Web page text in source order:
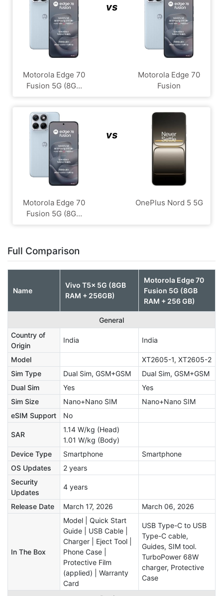
Motorola Edge 70
Fusion 5G (8G...
vs
Motorola Edge 70
Fusion
Motorola Edge 70
Fusion 5G (8G...
vs
OnePlus Nord 5 5G
Full Comparison
Name
Vivo T5x 5G (8GB
RAM + 256GB)
Motorola Edge 70
Fusion 5G (8GB
RAM + 256 GB)
General
Country of
Origin
India India
Model
XT2605-1, XT2605-2
Sim Type
Dual Sim, GSM+GSM
Dual Sim, GSM+GSM
Dual Sim
Yes
Yes
Sim Size
Nano+Nano SIM
Nano+Nano SIM
eSIM Support
No
SAR
1.14 W/kg (Head)
1.01 W/kg (Body)
Device Type
Smartphone
Smartphone
OS Updates
2 years
Security
Updates
4 years
Release Date March 17, 2026 March 06, 2026
In The Box
Model | Quick Start
Guide | USB Cable |
Charger | Eject Tool |
Phone Case |
Protective Film
(applied) | Warranty
Card
USB Type-C to USB
Type-C cable,
Guides, SIM tool.
TurboPower 68W
charger, Protective
Case